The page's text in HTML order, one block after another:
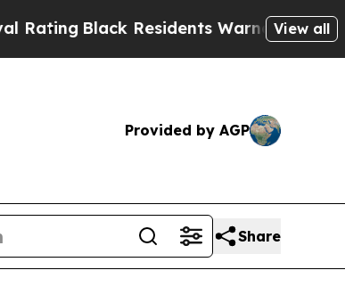
Black Residents Warned of AbusiveView all
Provided by AGP
Share